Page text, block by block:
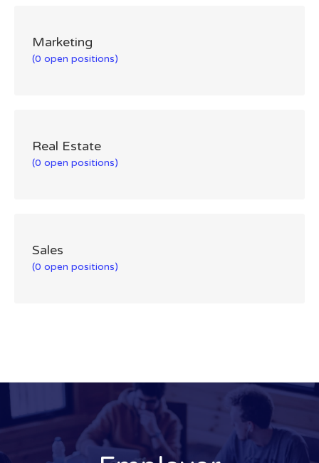
Marketing
(0 open positions)
Real Estate
(0 open positions)
Sales
(0 open positions)